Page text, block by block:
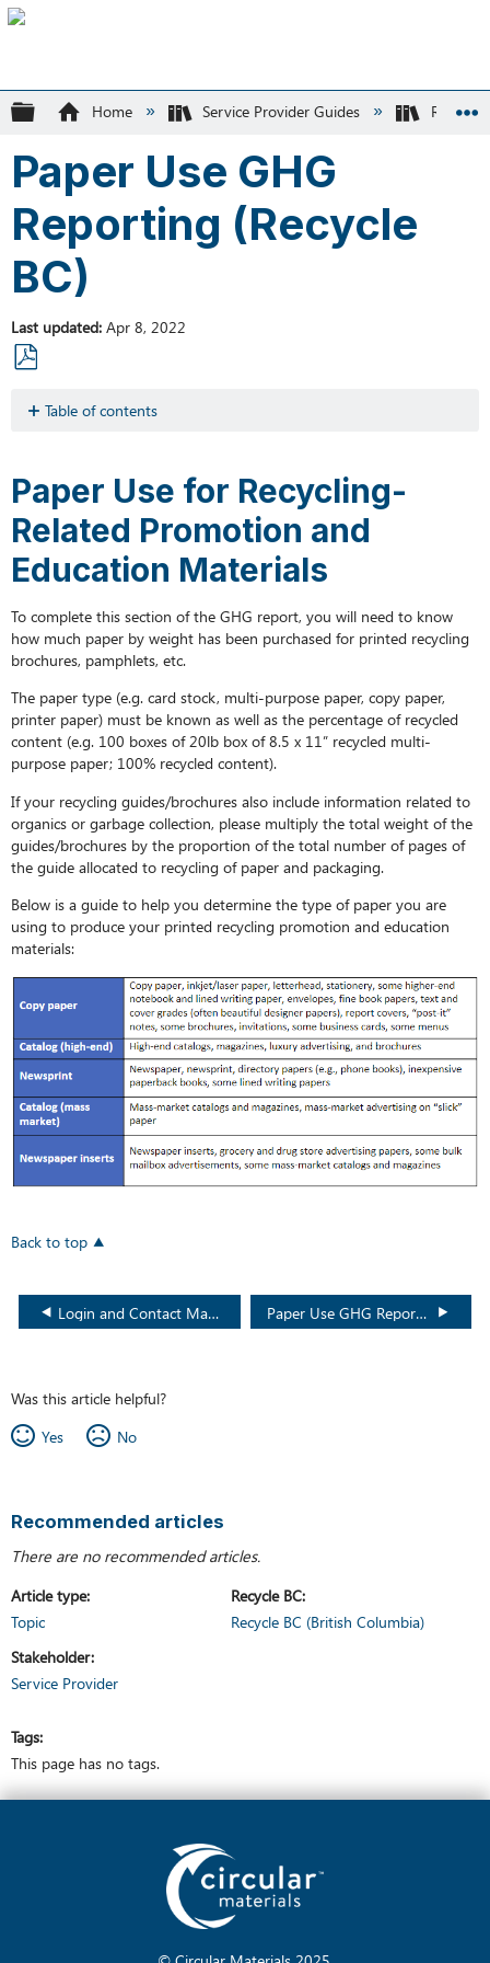
Expand/collapse global hierarchy
Home Service Provider Guides Recycle
Paper Use GHG
Reporting (Recycle
BC)
Last updated Apr 8, 2022
as
Table of contents
for
Recycling-
Related
and
Materials
Paper Use for Recycling-
Related Promotion and
Education Materials
To complete this section of the GHG report, you will need to know
how much paper by weight has been purchased for printed recycling
brochures, pamphlets, etc.
The paper type (e.g. card stock, multi-purpose paper, copy paper,
printer paper) must be known as well as the percentage of recycled
content (e.g. 100 boxes of 20lb box of 8.5 x 11” recycled multi-
purpose paper; 100% recycled content).
If your recycling guides/brochures also include information related to
organics or garbage collection, please multiply the total weight of the
guides/brochures by the proportion of the total number of pages of
the guide allocated to recycling of paper and packaging.
Below is a guide to help you determine the type of paper you are
using to produce your printed recycling promotion and education
materials:
Back to top
Login and Contact Management Video (Recycle BC) Paper Use GHG Reporting FAQ (Recycle BC)
Was this article helpful?
Yes
No
Recommended articles
There are no recommended articles.
Article type
Topic
Recycle BC
Recycle BC (British Columbia)
Stakeholder
Service Provider
Tags
This page has no tags.